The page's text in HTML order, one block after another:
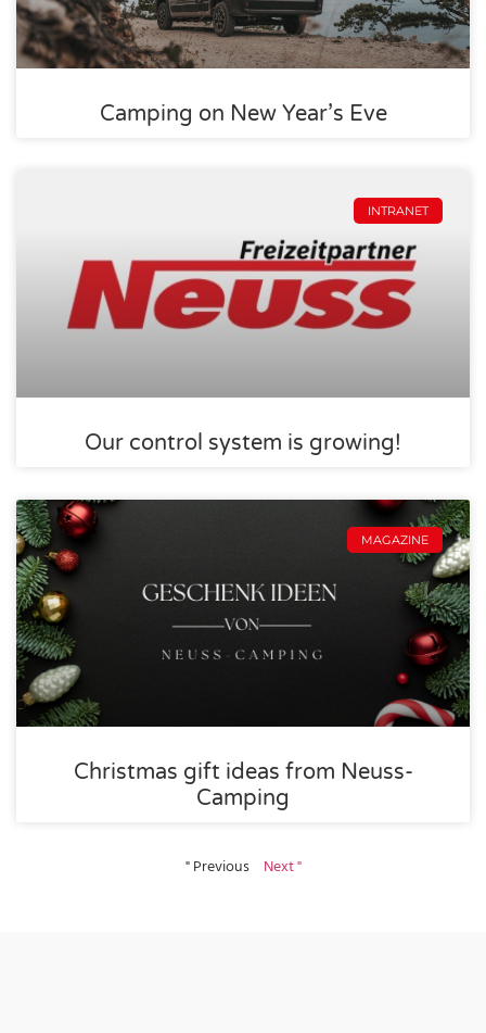
Camping on New Year’s Eve
INTRANET
Our control system is growing!
MAGAZINE
Christmas gift ideas from Neuss-
Camping
" Previous Next "